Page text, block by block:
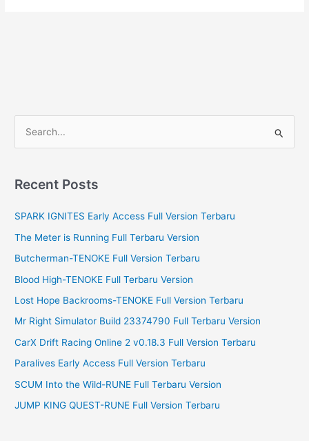
r
h
f
o
Recent Posts
SPARK IGNITES Early Access Full Version Terbaru
The Meter is Running Full Terbaru Version
Butcherman-TENOKE Full Version Terbaru
Blood High-TENOKE Full Terbaru Version
Lost Hope Backrooms-TENOKE Full Version Terbaru
Mr Right Simulator Build 23374790 Full Terbaru Version
CarX Drift Racing Online 2 v0.18.3 Full Version Terbaru
Paralives Early Access Full Version Terbaru
SCUM Into the Wild-RUNE Full Terbaru Version
JUMP KING QUEST-RUNE Full Version Terbaru